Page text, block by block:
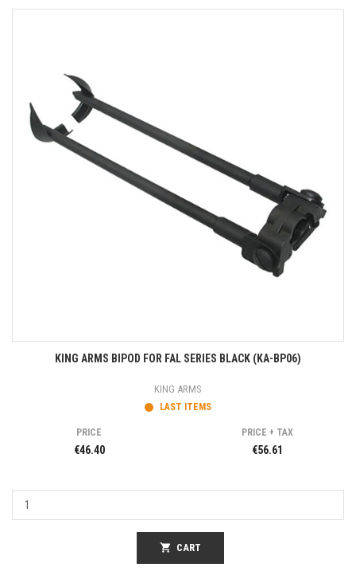
KING ARMS BIPOD FOR FAL SERIES BLACK (KA-BP06)
KING ARMS
LAST ITEMS
PRICE
€46.40
PRICE + TAX
€56.61
shopping_cart CART